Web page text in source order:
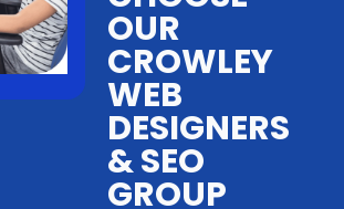
OUR
CROWLEY
WEB
DESIGNERS
& SEO
GROUP